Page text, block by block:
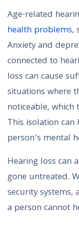
Age-related
health problems,
Anxiety and
connected to
loss can cause
situations where
noticeable,
This isolation can
person’s mental
Hearing loss can
gone untreated.
security systems,
a person cannot